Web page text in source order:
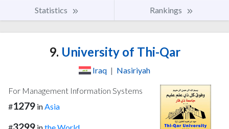
Statistics Rankings
9. University of Thi-Qar
Iraq | Nasiriyah
For Management Information Systems
#1279 inAsia
#3299 inthe World